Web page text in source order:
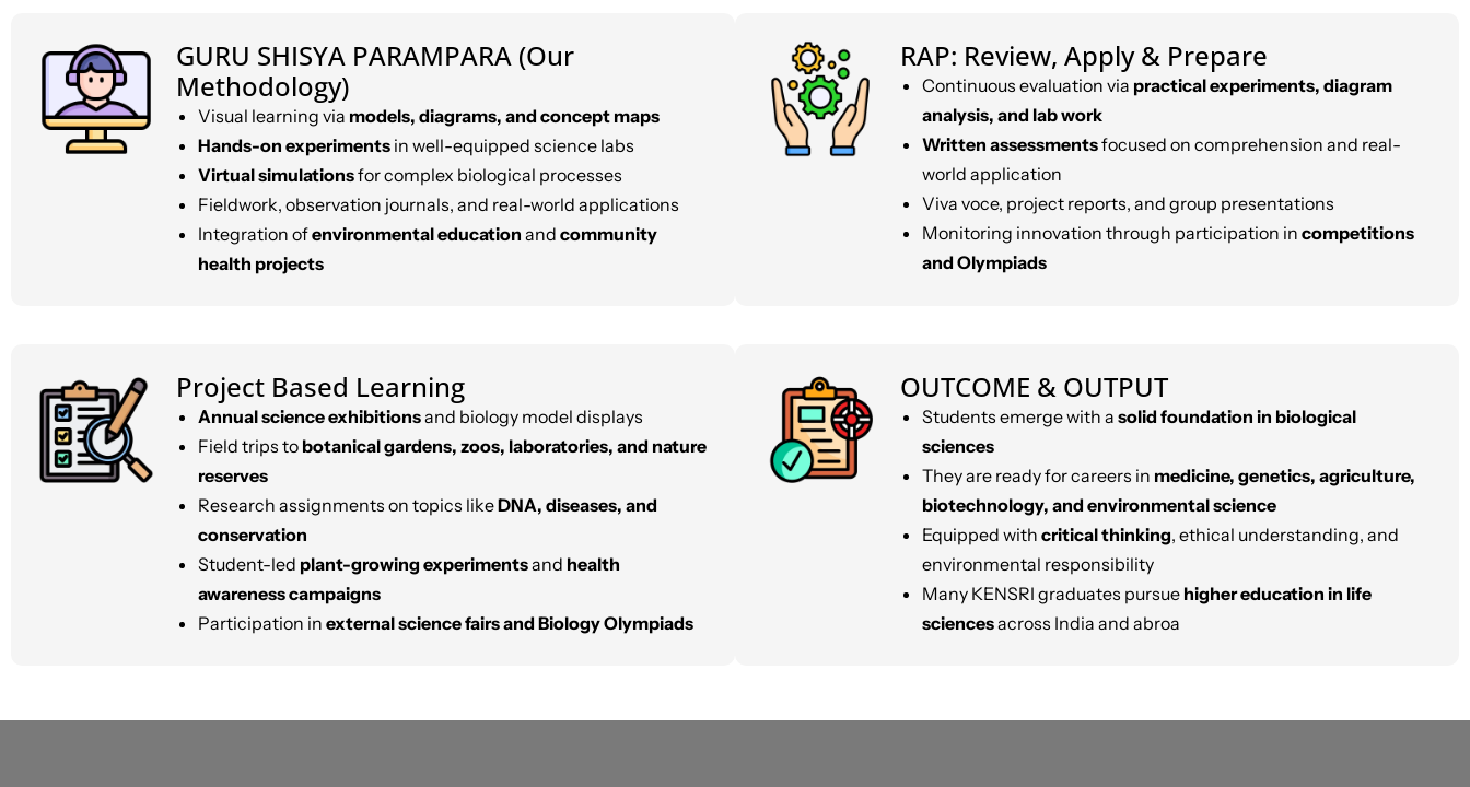
GURU SHISYA PARAMPARA (Our
Methodology)
Visual learning via models, diagrams, and concept maps
Hands-on experiments in well-equipped science labs
Virtual simulationsfor complex biological processes
Fieldwork, observation journals, and real-world applications
Integration ofenvironmental education andcommunity
health projects
RAP: Review, Apply & Prepare
Continuous evaluation via practical experiments, diagram
analysis, and lab work
Written assessmentsfocused on comprehension and real-
world application
Viva voce, project reports, and group presentations
Monitoring innovation through participation incompetitions
and Olympiads
Project Based Learning
Annual science exhibitionsand biology model displays
Field trips to botanical gardens, zoos, laboratories, and nature
reserves
Research assignments on topics likeDNA, diseases, and
conservation
Student-led plant-growing experimentsand health
awareness campaigns
Participation inexternal science fairs and Biology Olympiads
OUTCOME & OUTPUT
Students emerge with asolid foundation in biological
sciences
They are ready for careers in medicine, genetics, agriculture,
biotechnology, and environmental science
Equipped withcritical thinking, ethical understanding, and
environmental responsibility
Many KENSRI graduates pursue higher education in life
sciencesacross India and abroa